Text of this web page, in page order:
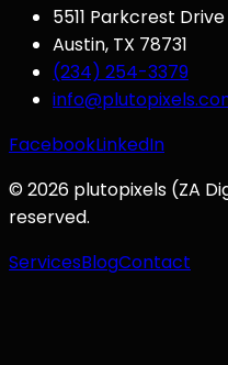
5511 Parkcrest Drive
Austin, TX 78731
(234) 254-3379
FacebookLinkedIn
© 2026 plutopixels (ZA
reserved.
ServicesBlogContact